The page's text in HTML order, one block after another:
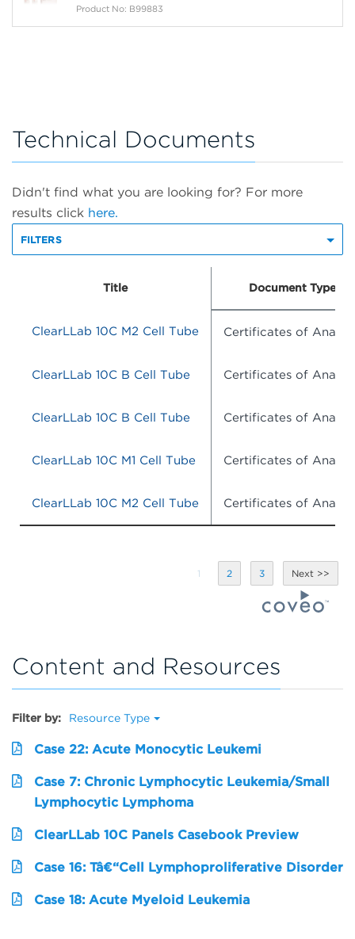
Product No: B99883
Technical Documents
Didn't find what you are looking for? For more
results click here.
FILTERS
Title Document Type
ClearLLab 10C M2 Cell Tube Certificates of
ClearLLab 10C B Cell Tube Certificates of
ClearLLab 10C B Cell Tube Certificates of
ClearLLab 10C M1 Cell Tube Certificates of
ClearLLab 10C M2 Cell Tube Certificates of
1 2 3
Content and Resources
Filter by: Resource Type
Case 22: Acute Monocytic Leukemi
Case 7: Chronic Lymphocytic Leukemia/Small
Lymphocytic Lymphoma
ClearLLab 10C Panels Casebook Preview
Case 16: Tâ€“Cell Lymphoproliferative Disorder
Case 18: Acute Myeloid Leukemia